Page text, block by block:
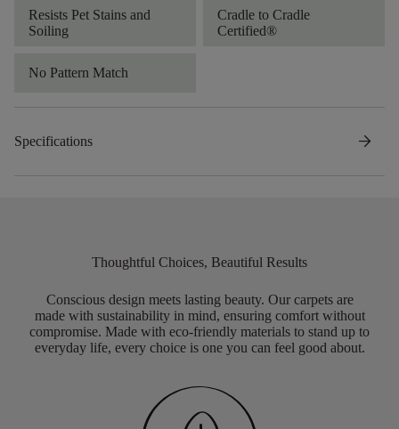
Resists Pet Stains and
Soiling
Cradle to Cradle
Certified®
No Pattern Match
Specifications arrow_forward
Thoughtful Choices, Beautiful Results
Conscious design meets lasting beauty. Our carpets are
made with sustainability in mind, ensuring comfort without
compromise. Made with eco-friendly materials to stand up to
everyday life, every choice is one you can feel good about.